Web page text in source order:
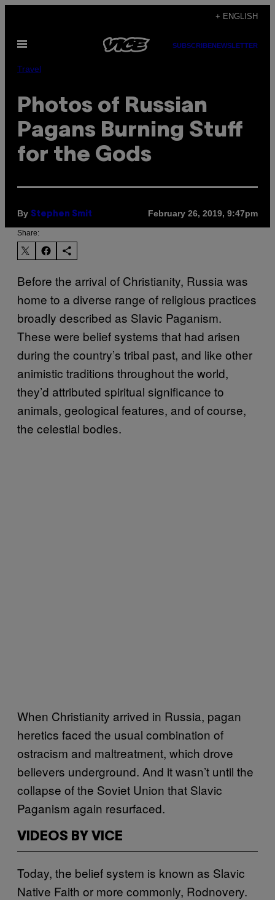
content
+ ENGLISH
Open
SUBSCRIBENEWSLETTER
Travel
Photos of Russian
Pagans Burning Stuff
for the Gods
By Stephen Smit February 26, 2019, 9:47pm
Share:
Before the arrival of Christianity, Russia was
home to a diverse range of religious practices
broadly described as Slavic Paganism.
These were belief systems that had arisen
during the country’s tribal past, and like other
animistic traditions throughout the world,
they’d attributed spiritual significance to
animals, geological features, and of course,
the celestial bodies.
When Christianity arrived in Russia, pagan
heretics faced the usual combination of
ostracism and maltreatment, which drove
believers underground. And it wasn’t until the
collapse of the Soviet Union that Slavic
Paganism again resurfaced.
VIDEOS BY VICE
Today, the belief system is known as Slavic
Native Faith or more commonly, Rodnovery.